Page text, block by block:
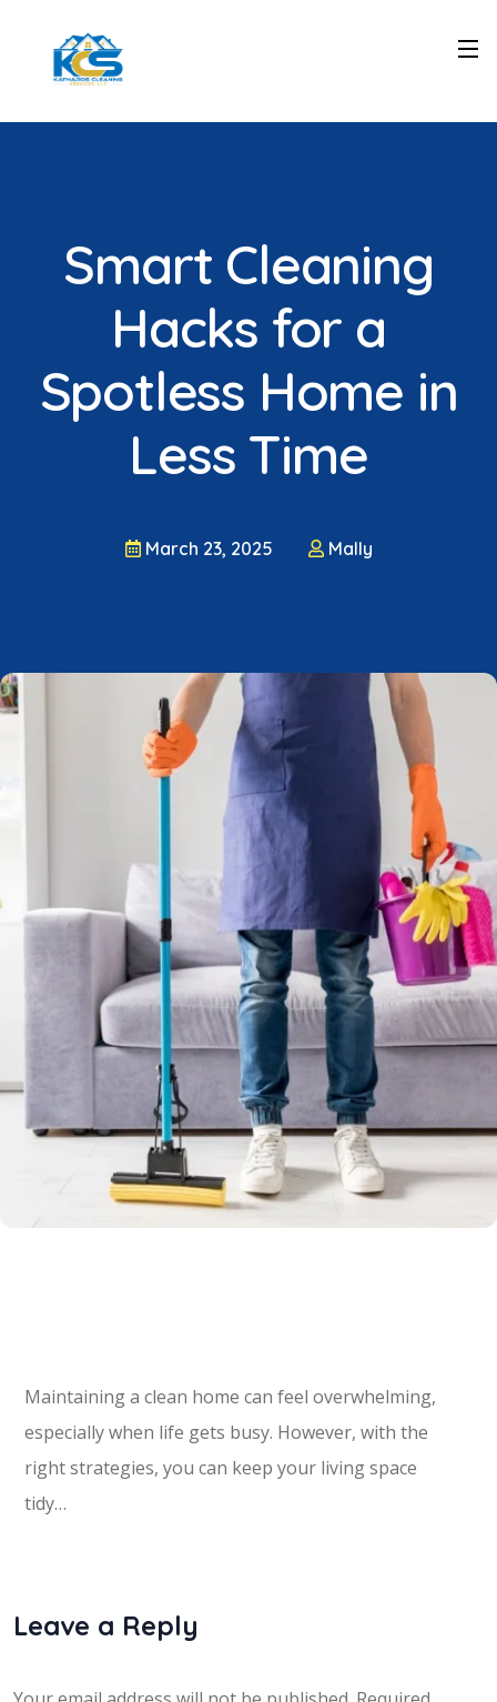
Smart Cleaning
Hacks for a
Spotless Home in
Less Time
March 23, 2025 Mally
Maintaining a clean home can feel overwhelming,
especially when life gets busy. However, with the
right strategies, you can keep your living space
tidy…
Leave a Reply